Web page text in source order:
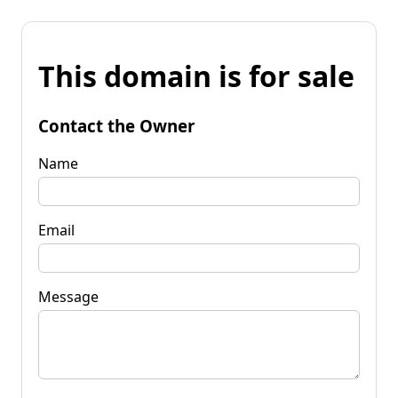
This domain is for sale
Contact the Owner
Name
Email
Message